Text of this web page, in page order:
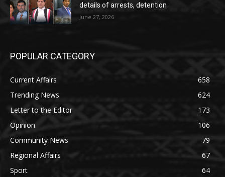
details of arrests, detention
June 27, 2026
POPULAR CATEGORY
Current Affairs
658
Trending News
624
Letter to the Editor
173
Opinion
106
Community News
79
Regional Affairs
67
Sport
64